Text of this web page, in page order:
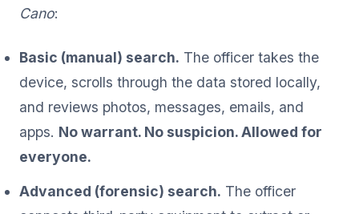
Cano:
Basic (manual) search. The officer takes the
device, scrolls through the data stored locally,
and reviews photos, messages, emails, and
apps. No warrant. No suspicion. Allowed for
everyone.
Advanced (forensic) search. The officer